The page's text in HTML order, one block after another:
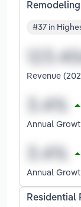
#37 in
Revenue
Annual
Annual
Residential